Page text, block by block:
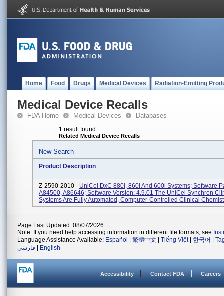
Home Food Drugs Medical Devices Radiation-Emitting
Medical Device Recalls
FDA Home Medical Devices Databases
1 result found
Related Medical Device Recalls
New Search
Product Description
Z-2590-2010 - UniCel DxC 880i, 860i And 600i Systems; Software
A84500, A86646; Software Version: 4.9.01 The UniCel Synchron
Systems Are Fully Automated, Computer-Controlled Clinical
Page Last Updated: 08/07/2026
Note: If you need help accessing information in different file formats, see
Language Assistance Available: Español 繁體中文 Tiếng Việt| 한국어
فارسی
English
Accessibility Contact FDA Careers